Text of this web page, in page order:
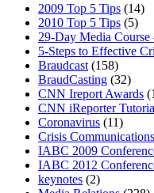
2009 Top 5 Tips (14)
2010 Top 5 Tips (5)
29-Day Media
5-Steps to Effective
Braudcast (158)
BraudCasting (32)
CNN Ireport Awards
CNN iReporter
Coronavirus (11)
Crisis Communications
IABC 2009
IABC 2012
keynotes (2)